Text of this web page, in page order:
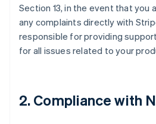
Section 13, in the event that you
any complaints directly with
responsible for providing
for all issues related to your
2. Compliance with